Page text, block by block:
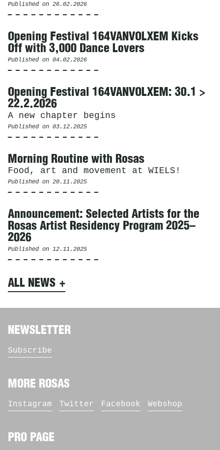
Published on 26.02.2026
Opening Festival 164VANVOLXEM Kicks
Off with 3,000 Dance Lovers
Published on 04.02.2026
Opening Festival 164VANVOLXEM: 30.1 >
22.2.2026
A new chapter begins
Published on 03.12.2025
Morning Routine with Rosas
Food, art and movement at WIELS!
Published on 20.11.2025
Announcement: Selected Artists for the
Rosas Artist Residency Program 2025–
2026
Published on 12.11.2025
ALL NEWS
NEWSLETTER
Subscribe
MORE ROSAS
Instagram Twitter Facebook Webshop
PRO PAGE